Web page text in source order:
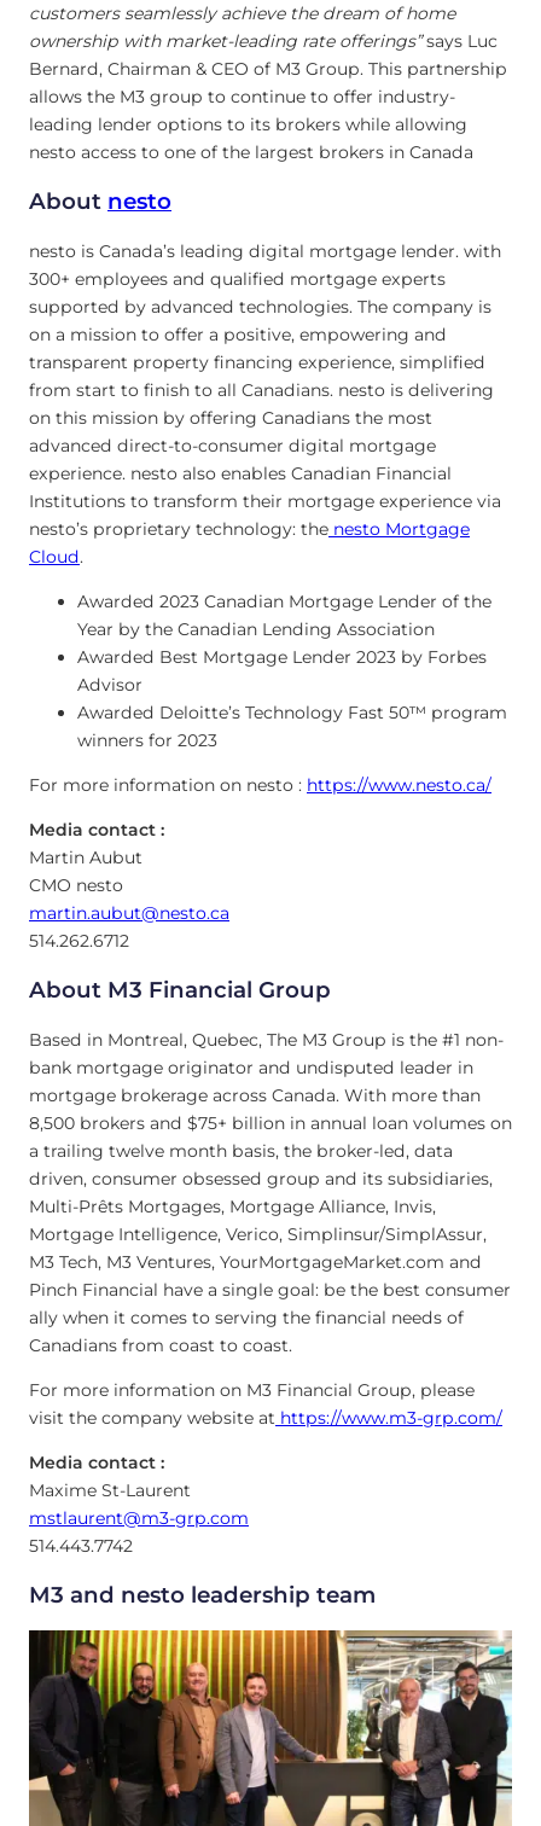
customers seamlessly achieve the dream of home
ownership with market-leading rate offerings”says Luc
Bernard, Chairman & CEO of M3 Group. This partnership
allows the M3 group to continue to offer industry-
leading lender options to its brokers while allowing
nesto access to one of the largest brokers in Canada
About nesto
nesto is Canada’s leading digital mortgage lender. with
300+ employees and qualified mortgage experts
supported by advanced technologies. The company is
on a mission to offer a positive, empowering and
transparent property financing experience, simplified
from start to finish to all Canadians. nesto is delivering
on this mission by offering Canadians the most
advanced direct-to-consumer digital mortgage
experience. nesto also enables Canadian Financial
Institutions to transform their mortgage experience via
nesto’s proprietary technology: the nesto Mortgage
Cloud.
Awarded 2023 Canadian Mortgage Lender of the
Year by the Canadian Lending Association
Awarded Best Mortgage Lender 2023 by Forbes
Advisor
Awarded Deloitte’s Technology Fast 50™ program
winners for 2023
For more information on nesto : https://www.nesto.ca/
Media contact :
Martin Aubut
CMO nesto
martin.aubut@nesto.ca
514.262.6712
About M3 Financial Group
Based in Montreal, Quebec, The M3 Group is the #1 non-
bank mortgage originator and undisputed leader in
mortgage brokerage across Canada. With more than
8,500 brokers and $75+ billion in annual loan volumes on
a trailing twelve month basis, the broker-led, data
driven, consumer obsessed group and its subsidiaries,
Multi-Prêts Mortgages, Mortgage Alliance, Invis,
Mortgage Intelligence, Verico, Simplinsur/SimplAssur,
M3 Tech, M3 Ventures, YourMortgageMarket.com and
Pinch Financial have a single goal: be the best consumer
ally when it comes to serving the financial needs of
Canadians from coast to coast.
For more information on M3 Financial Group, please
visit the company website at https://www.m3-grp.com/
Media contact :
Maxime St-Laurent
mstlaurent@m3-grp.com
514.443.7742
M3 and nesto leadership team